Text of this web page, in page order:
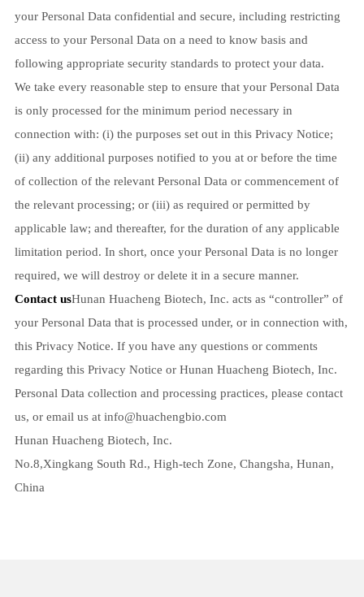
your Personal Data confidential and secure, including restricting
access to your Personal Data on a need to know basis and
following appropriate security standards to protect your data.
We take every reasonable step to ensure that your Personal Data
is only processed for the minimum period necessary in
connection with: (i) the purposes set out in this Privacy Notice;
(ii) any additional purposes notified to you at or before the time
of collection of the relevant Personal Data or commencement of
the relevant processing; or (iii) as required or permitted by
applicable law; and thereafter, for the duration of any applicable
limitation period. In short, once your Personal Data is no longer
required, we will destroy or delete it in a secure manner.
Contact usHunan Huacheng Biotech, Inc. acts as “controller” of
your Personal Data that is processed under, or in connection with,
this Privacy Notice. If you have any questions or comments
regarding this Privacy Notice or Hunan Huacheng Biotech, Inc.
Personal Data collection and processing practices, please contact
us, or email us at info@huachengbio.com
Hunan Huacheng Biotech, Inc.
No.8,Xingkang South Rd., High-tech Zone, Changsha, Hunan,
China